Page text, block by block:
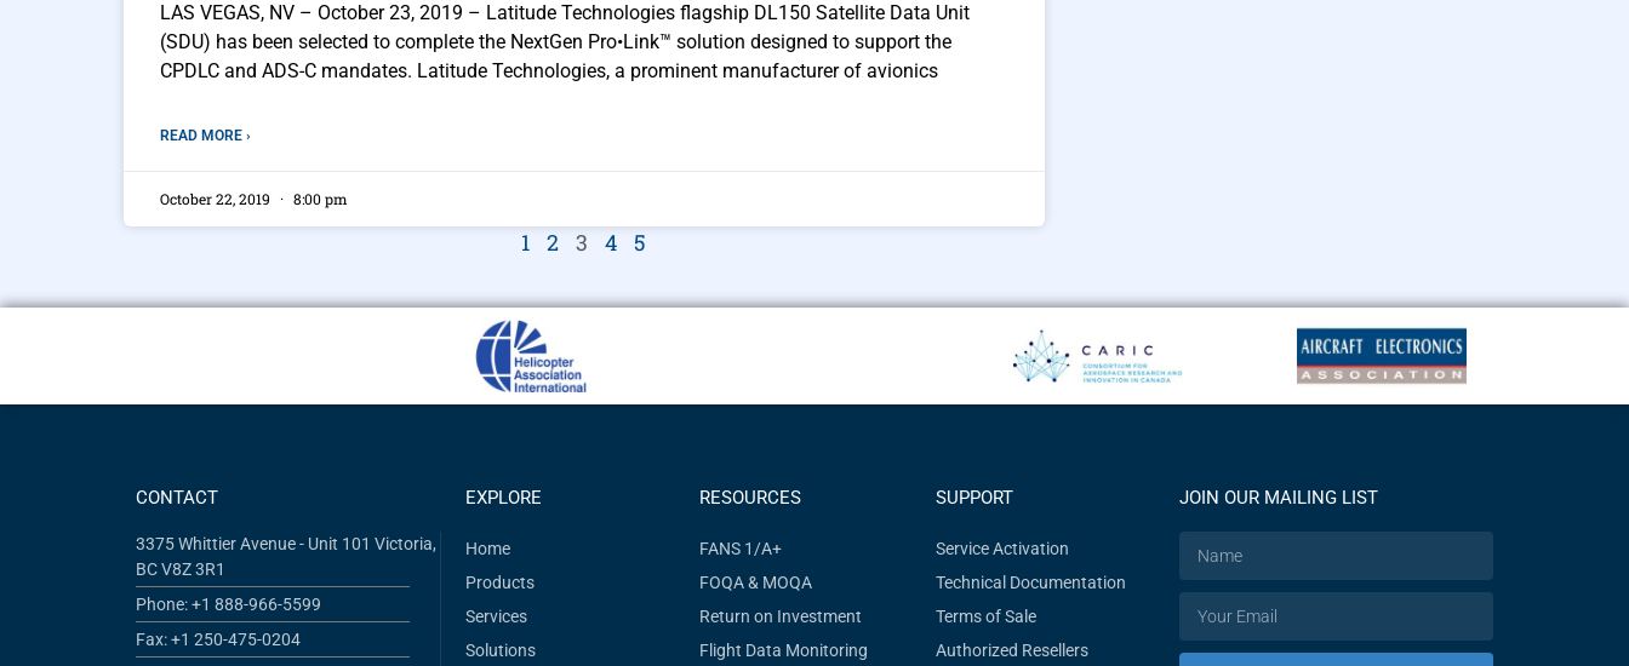
LAS VEGAS, NV – October 23, 2019 – Latitude Technologies flagship DL150 Satellite Data Unit
(SDU) has been selected to complete the NextGen Pro•Link™ solution designed to support the
CPDLC and ADS-C mandates. Latitude Technologies, a prominent manufacturer of avionics
READ MORE ›
October 22, 2019 8:00 pm
1 2 3 4 5
CONTACT
3375 Whittier Avenue - Unit 101 Victoria,
BC V8Z 3R1
Phone: +1 888-966-5599
Fax: +1 250-475-0204
EXPLORE
Home
Products
Services
Solutions
RESOURCES
FANS 1/A+
FOQA & MOQA
Return on Investment
Flight Data Monitoring
SUPPORT
Service Activation
Technical Documentation
Terms of Sale
Authorized Resellers
JOIN OUR MAILING LIST